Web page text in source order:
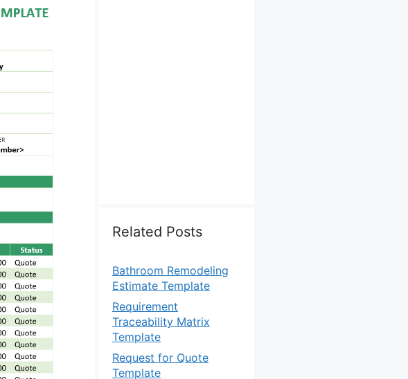
Related Posts
Bathroom Remodeling
Estimate Template
Requirement
Traceability Matrix
Template
Request for Quote
Template